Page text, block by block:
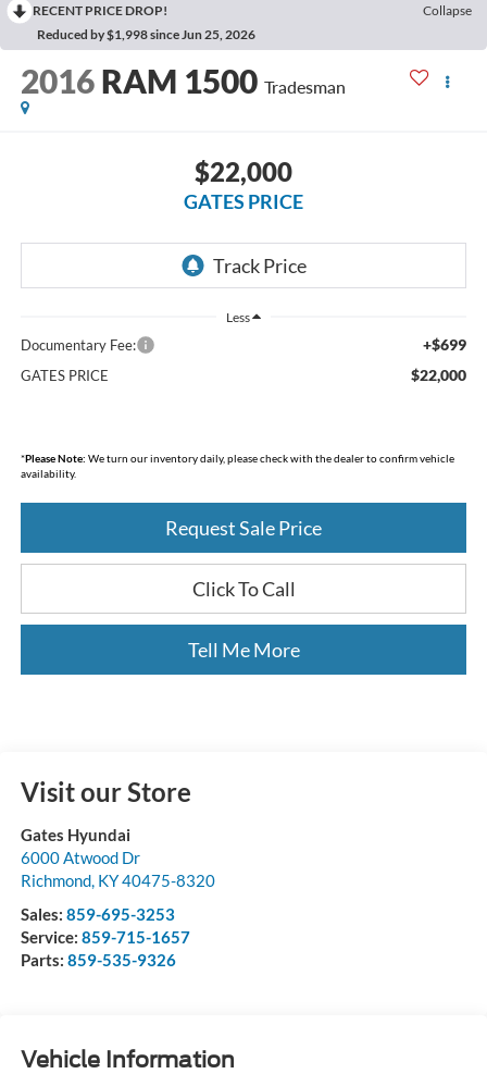
RECENT PRICE DROP!
Collapse
Reduced by $1,998 since Jun 25, 2026
2016 RAM 1500 Tradesman
$22,000
GATES PRICE
Less
Documentary Fee: +$699
GATES PRICE $22,000
*Please Note: We turn our inventory daily, please check with the dealer to confirm vehicle
availability.
Request Sale Price
Click To Call
Tell Me More
Visit our Store
Gates Hyundai
6000 Atwood Dr
Richmond, KY40475-8320
Sales: 859-695-3253
Service: 859-715-1657
Parts: 859-535-9326
Vehicle Information